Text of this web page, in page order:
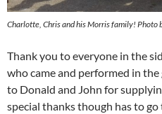
Charlotte, Chris and his Morris family! Photo
Thank you to everyone in the
who came and performed in
to Donald and John for
special thanks though has to